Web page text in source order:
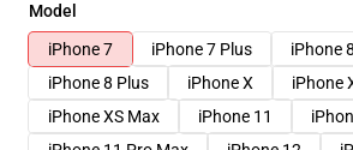
Model
iPhone 7
iPhone 7 Plus
iPhone 8
iPhone 8 Plus
iPhone X iPhone
iPhone XS Max
iPhone 11